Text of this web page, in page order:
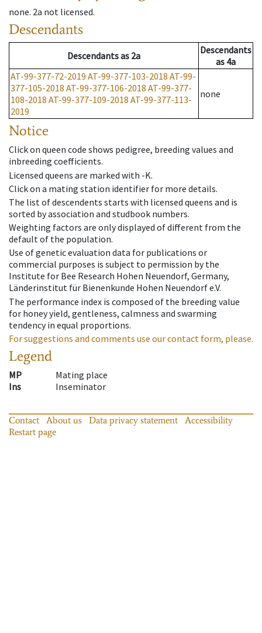
none. 2a not licensed.
Descendants
Descendantsas 2a
Descendants
as 4a
AT-99-377-72-2019 AT-99-377-103-2018 AT-99-
377-105-2018 AT-99-377-106-2018 AT-99-377-
108-2018 AT-99-377-109-2018 AT-99-377-113-
2019
none
Notice
Click on queen code shows pedigree, breeding values and
inbreeding coefficients.
Licensed queens are marked with -K.
Click on a mating station identifier for more details.
The list of descendents starts with licensed queens and is
sorted by association and studbook numbers.
Weighting factors are only displayed of different from the
default of the population.
Use of genetic evaluation data for publications or
commercial purposes is subject to permission by the
Institute for Bee Research Hohen Neuendorf, Germany,
Länderinstitut für Bienenkunde Hohen Neuendorf e.V.
The performance index is composed of the breeding value
for honey yield, gentleness, calmness and swarming
tendency in equal proportions.
For suggestions and comments use our contact form, please.
Legend
MP
Mating place
Ins
Inseminator
Contact About us Data privacy statement
Accessibility
Restart page